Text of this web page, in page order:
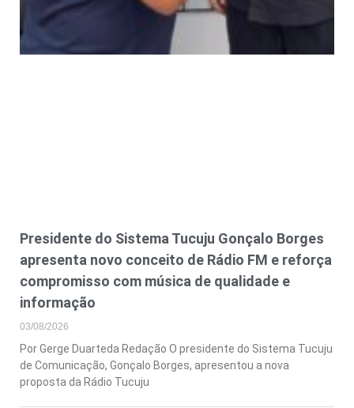
Presidente do Sistema Tucuju Gonçalo Borges
apresenta novo conceito de Rádio FM e reforça
compromisso com música de qualidade e
informação
03/08/2026
Por Gerge Duarteda Redação O presidente do Sistema Tucuju
de Comunicação, Gonçalo Borges, apresentou a nova
proposta da Rádio Tucuju